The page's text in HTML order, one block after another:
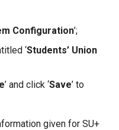
Configuration’;
‘Students’ Union
’ and click ‘Save’ to
given for SU+